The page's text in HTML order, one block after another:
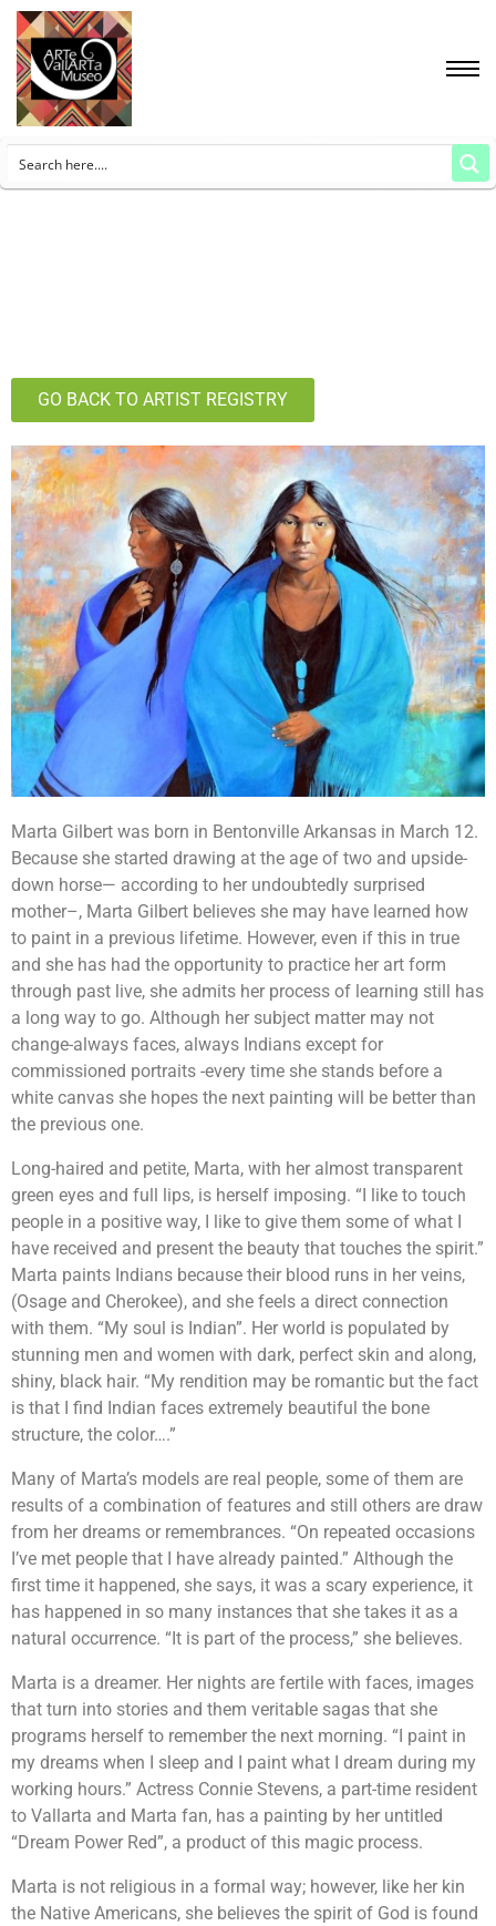
GO BACK TO ARTIST REGISTRY
Marta Gilbert was born in Bentonville Arkansas in March 12.
Because she started drawing at the age of two and upside-
down horse— according to her undoubtedly surprised
mother–, Marta Gilbert believes she may have learned how
to paint in a previous lifetime. However, even if this in true
and she has had the opportunity to practice her art form
through past live, she admits her process of learning still has
a long way to go. Although her subject matter may not
change-always faces, always Indians except for
commissioned portraits -every time she stands before a
white canvas she hopes the next painting will be better than
the previous one.
Long-haired and petite, Marta, with her almost transparent
green eyes and full lips, is herself imposing. “I like to touch
people in a positive way, I like to give them some of what I
have received and present the beauty that touches the spirit.”
Marta paints Indians because their blood runs in her veins,
(Osage and Cherokee), and she feels a direct connection
with them. “My soul is Indian”. Her world is populated by
stunning men and women with dark, perfect skin and along,
shiny, black hair. “My rendition may be romantic but the fact
is that I find Indian faces extremely beautiful the bone
structure, the color….”
Many of Marta’s models are real people, some of them are
results of a combination of features and still others are draw
from her dreams or remembrances. “On repeated occasions
I’ve met people that I have already painted.” Although the
first time it happened, she says, it was a scary experience, it
has happened in so many instances that she takes it as a
natural occurrence. “It is part of the process,” she believes.
Marta is a dreamer. Her nights are fertile with faces, images
that turn into stories and them veritable sagas that she
programs herself to remember the next morning. “I paint in
my dreams when I sleep and I paint what I dream during my
working hours.” Actress Connie Stevens, a part-time resident
to Vallarta and Marta fan, has a painting by her untitled
“Dream Power Red”, a product of this magic process.
Marta is not religious in a formal way; however, like her kin
the Native Americans, she believes the spirit of God is found